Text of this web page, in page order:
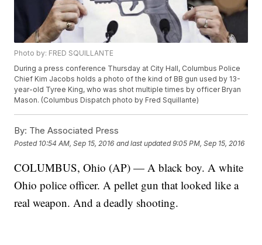
Photo by: FRED SQUILLANTE
During a press conference Thursday at City Hall, Columbus Police
Chief Kim Jacobs holds a photo of the kind of BB gun used by 13-
year-old Tyree King, who was shot multiple times by officer Bryan
Mason. (Columbus Dispatch photo by Fred Squillante)
By: The Associated Press
Posted 10:54 AM, Sep 15, 2016 and last updated 9:05 PM, Sep 15, 2016
COLUMBUS, Ohio (AP) — A black boy. A white
Ohio police officer. A pellet gun that looked like a
real weapon. And a deadly shooting.